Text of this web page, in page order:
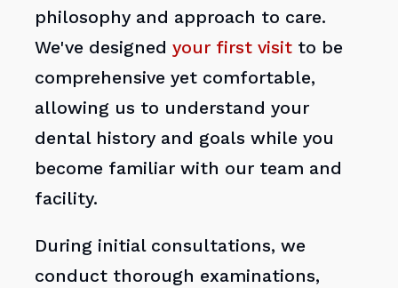
philosophy and approach to care.
We've designedyour first visit to be
comprehensive yet comfortable,
allowing us to understand your
dental history and goals while you
become familiar with our team and
facility.
During initial consultations, we
conduct thorough examinations,